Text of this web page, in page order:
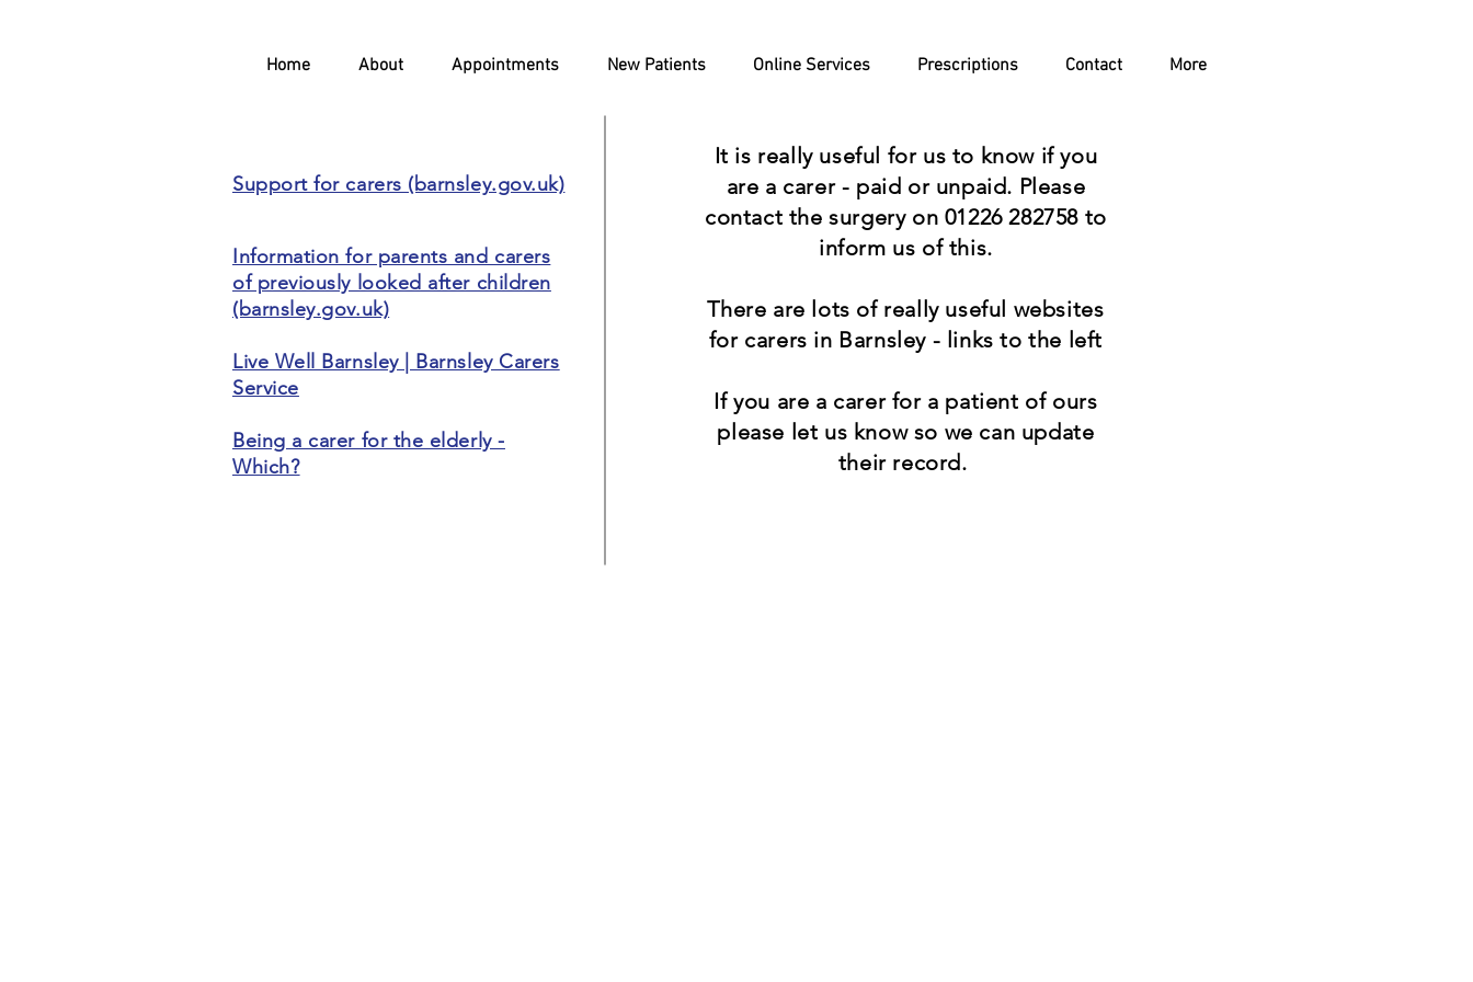
Home About Appointments New Patients Online Services Prescriptions Contact More
Support for carers (barnsley.gov.uk)
Information for parents and carers
of previously looked after children
(barnsley.gov.uk)
Live Well Barnsley | Barnsley Carers
Service
Being a carer for the elderly -
Which?
It is really useful for us to know if you
are a carer - paid or unpaid. Please
contact the surgery on 01226 282758 to
inform us of this.
There are lots of really useful websites
for carers in Barnsley - links to the left
If you are a carer for a patient of ours
please let us know so we can update
their record.